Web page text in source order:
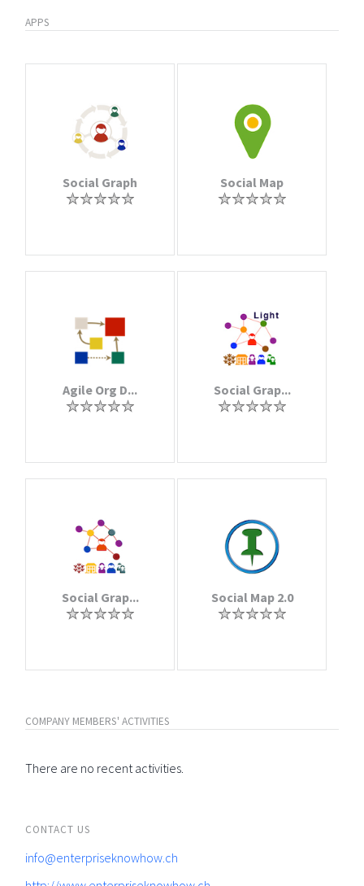
APPS
Social Graph Social Map
Agile Org D... Social Grap...
Social Grap... Social Map 2.0
COMPANY MEMBERS' ACTIVITIES
There are no recent activities.
CONTACT US
info@enterpriseknowhow.ch